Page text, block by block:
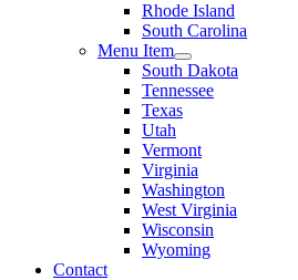
Rhode Island
South Carolina
Menu Item
South Dakota
Tennessee
Texas
Utah
Vermont
Virginia
Washington
West Virginia
Wisconsin
Wyoming
Contact